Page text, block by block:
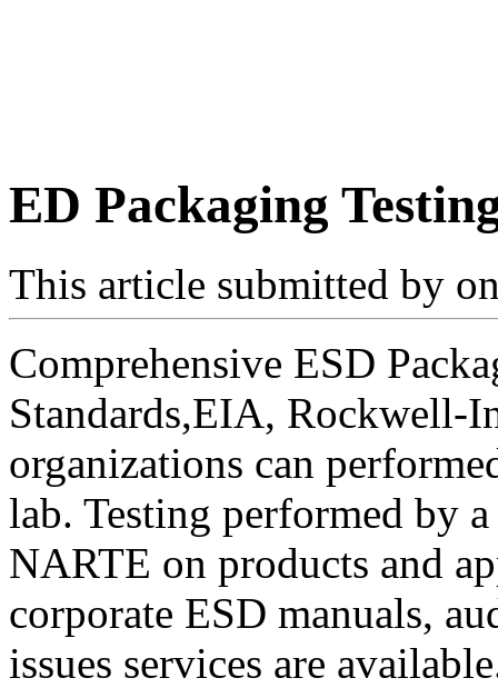
ED Packaging
This article submitted by
Comprehensive ESD
Standards,EIA, Rockwell-
organizations can
lab. Testing performed by
NARTE on products and
corporate ESD manuals,
issues services are